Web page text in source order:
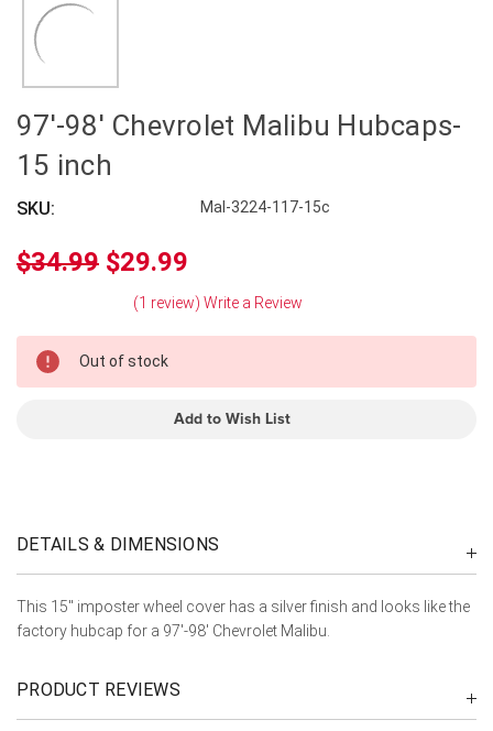
97'-98' Chevrolet Malibu Hubcaps-
15 inch
SKU: Mal-3224-117-15c
$34.99 $29.99
(1 review) Write a Review
Stock
Out of stock
Add to Wish List
DETAILS & DIMENSIONS
This 15" imposter wheel cover has a silver finish and looks like the
factory hubcap for a 97'-98' Chevrolet Malibu.
PRODUCT REVIEWS